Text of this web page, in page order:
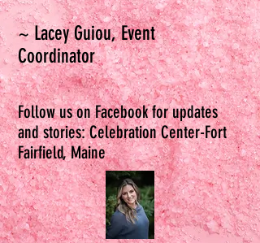
~ Lacey Guiou, Event
Coordinator
Follow us on Facebook for updates
and stories: Celebration Center-Fort
Fairfield, Maine